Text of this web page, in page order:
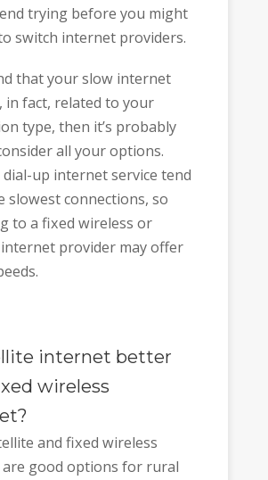
trying before you might
switch internet providers.
that your slow internet
in fact, related to your
type, then it’s probably
all your options.
dial-up internet service tend
slowest connections, so
to a fixed wireless or
provider may offer
internet better
wireless
and fixed wireless
good options for rural